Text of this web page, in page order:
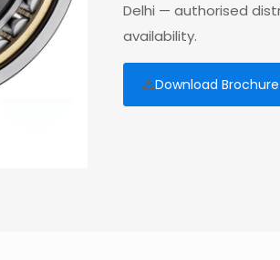
Delhi — authorised
availability.
Download Brochure